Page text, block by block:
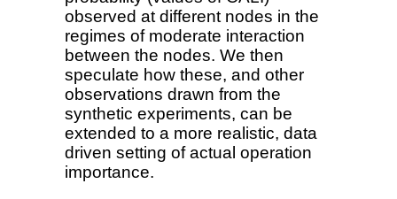
observed at different nodes in the
regimes of moderate interaction
between the nodes. We then
speculate how these, and other
observations drawn from the
synthetic experiments, can be
extended to a more realistic, data
driven setting of actual operation
importance.